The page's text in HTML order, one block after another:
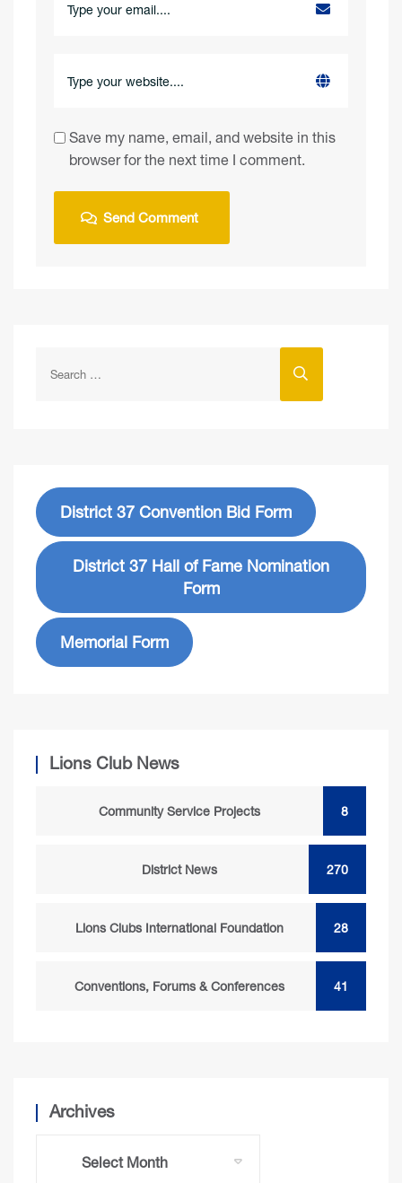
Save my name, email, and website in this
browser for the next time I comment.
District 37 Convention Bid Form
District 37 Hall of Fame Nomination
Form
Memorial Form
Lions Club News
Community Service Projects 8
District News 270
Lions Clubs International Foundation 28
Conventions, Forums & Conferences 41
Archives